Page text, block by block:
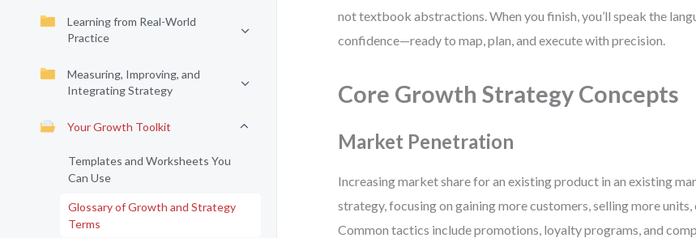
Learning from Real-World
Practice
Measuring, Improving, and
Integrating Strategy
Your Growth Toolkit
Templates and Worksheets You
Can Use
Glossary of Growth and Strategy
Terms
not textbook abstractions. When you finish, you’ll speak the
confidence—ready to map, plan, and execute with precision.
Core Growth Strategy Concepts
Market Penetration
Increasing market share for an existing product in an existing
strategy, focusing on gaining more customers, selling more
Common tactics include promotions, loyalty programs, and